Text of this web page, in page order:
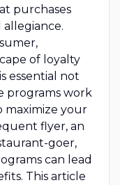
purchases
of loyalty
essential not
programs work
maximize your
flyer, an
goer,
can lead
This article